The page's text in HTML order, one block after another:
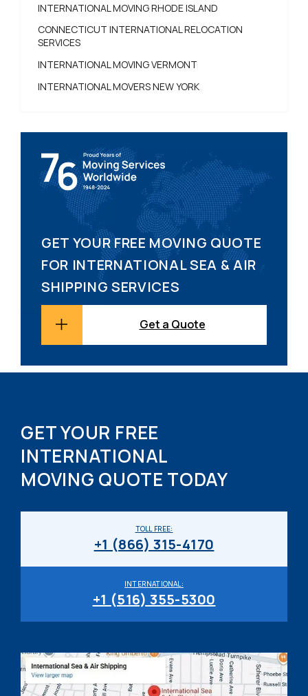
INTERNATIONAL MOVING RHODE ISLAND
CONNECTICUT INTERNATIONAL RELOCATION
SERVICES
INTERNATIONAL MOVING VERMONT
INTERNATIONAL MOVERS NEW YORK
GET YOUR FREE MOVING QUOTE
FOR INTERNATIONAL SEA & AIR
SHIPPING SERVICES
Get a Quote
GET YOUR FREE
INTERNATIONAL
MOVING QUOTE TODAY
INTERNATIONAL:
+1 (516) 355-5300
TOLL FREE:
+1 (866) 315-4170